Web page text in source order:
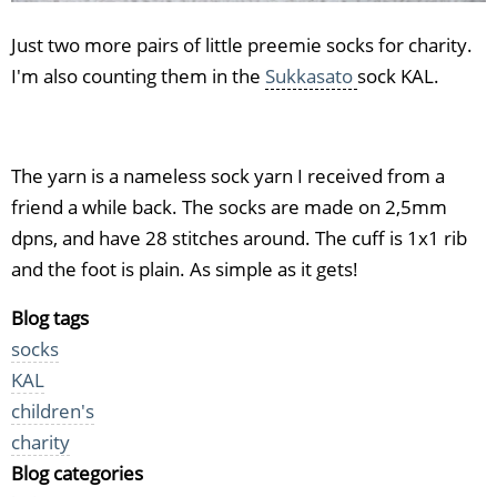
Just two more pairs of little preemie socks for charity.
I'm also counting them in the Sukkasato sock KAL.
The yarn is a nameless sock yarn I received from a
friend a while back. The socks are made on 2,5mm
dpns, and have 28 stitches around. The cuff is 1x1 rib
and the foot is plain. As simple as it gets!
Blog tags
socks
KAL
children's
charity
Blog categories